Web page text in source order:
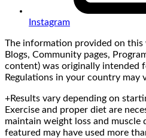
Instagram
The information provided on
Blogs, Community pages,
content) was originally intended
Regulations in your country may
+Results vary depending on
Exercise and proper diet are
maintain weight loss and
featured may have used more